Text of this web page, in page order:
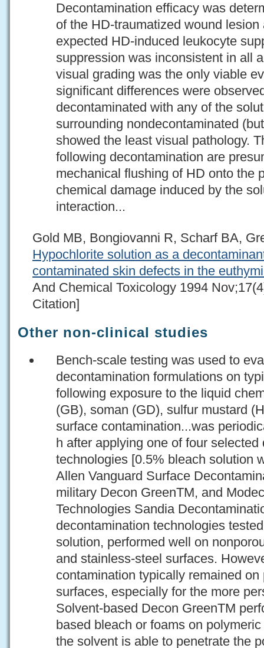
Decontamination efficacy was
of the HD-traumatized wound
expected HD-induced leukocyte
suppression was inconsistent in all
visual grading was the only viable
significant differences were
decontaminated with any of the
surrounding nondecontaminated
showed the least visual pathology.
following decontamination are
mechanical flushing of HD onto the
chemical damage induced by the
interaction...
Gold MB, Bongiovanni R, Scharf BA,
Hypochlorite solution as a
contaminated skin defects in the
And Chemical Toxicology 1994
Citation]
Other non-clinical studies
Bench-scale testing was used to
decontamination formulations on
following exposure to the liquid
(GB), soman (GD), sulfur mustard
surface contamination...was
h after applying one of four selected
technologies [0.5% bleach solution
Allen Vanguard Surface
military Decon GreenTM, and
Technologies Sandia
decontamination technologies
solution, performed well on
and stainless-steel surfaces.
contamination typically remained
surfaces, especially for the more
Solvent-based Decon GreenTM
based bleach or foams on
the solvent is able to penetrate the